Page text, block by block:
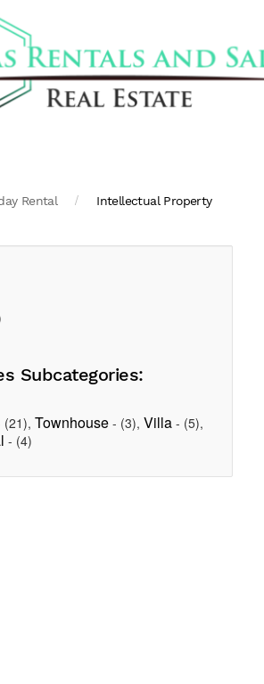
Rental Intellectual Property
Subcategories:
(21), Townhouse - (3), Villa - (5),
- (4)